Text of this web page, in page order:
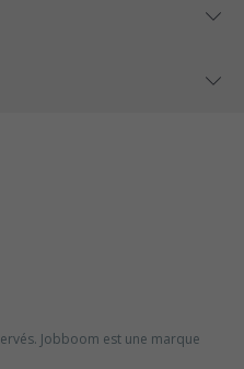
Jobboom est une marque